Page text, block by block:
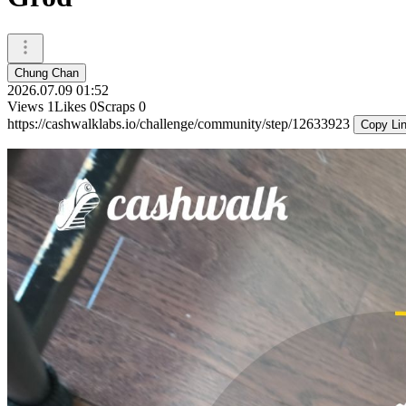
Chung Chan
2026.07.09 01:52
Views 1Likes 0Scraps 0
https://cashwalklabs.io/challenge/community/step/12633923
Copy